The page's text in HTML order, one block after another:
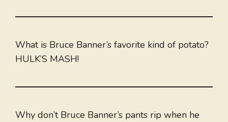
What is Bruce Banner’s favorite kind of potato?
HULK’S MASH!
Why don’t Bruce Banner’s pants rip when he